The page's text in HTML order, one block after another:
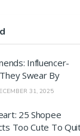
Influencer-
Swear By
31, 2025
25 Shopee
Too Cute To